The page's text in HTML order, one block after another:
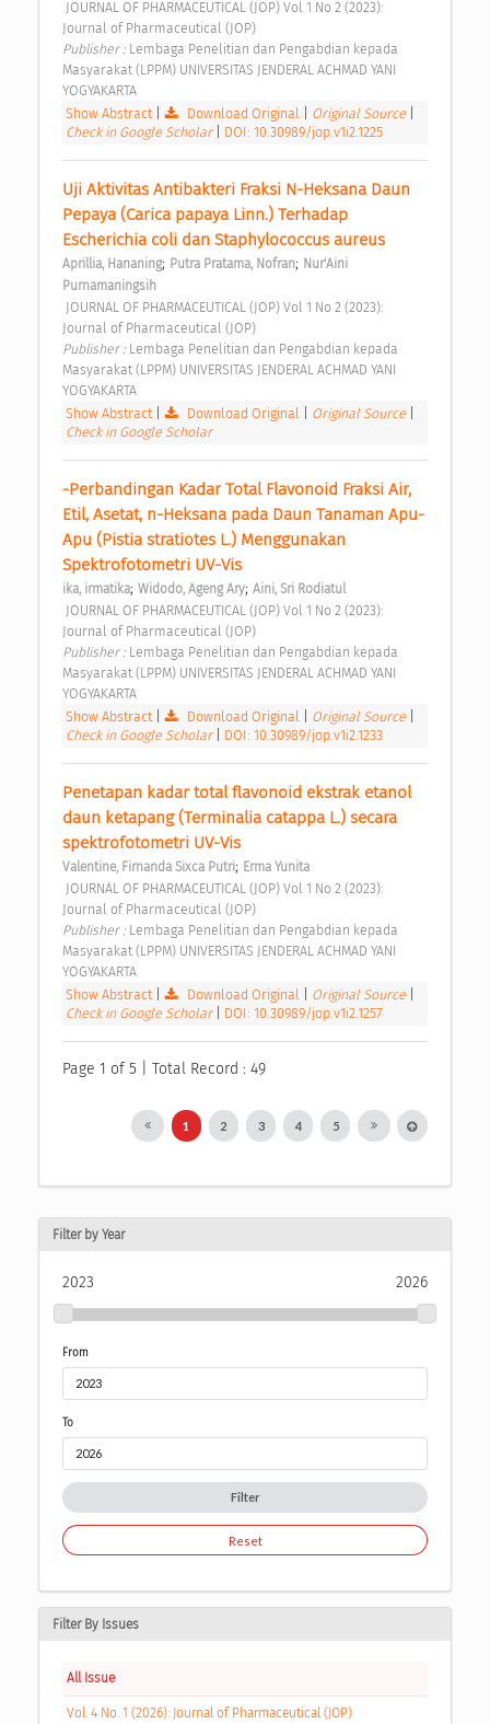
Journal of Pharmaceutical (JOP)
Publisher : Lembaga Penelitian dan Pengabdian kepada
Masyarakat (LPPM) UNIVERSITAS JENDERAL ACHMAD YANI
YOGYAKARTA
Show Abstract| Download Original Original Source
Check in Google Scholar
DOI: 10.30989/jop.v1i2.1225
Uji Aktivitas Antibakteri Fraksi N-Heksana Daun
Pepaya (Carica papaya Linn.) Terhadap
Escherichia coli dan Staphylococcus aureus
Aprillia, Hananing; Putra Pratama, Nofran; Nur'Aini
Purnamaningsih
Journal of Pharmaceutical (JOP)
Publisher : Lembaga Penelitian dan Pengabdian kepada
Masyarakat (LPPM) UNIVERSITAS JENDERAL ACHMAD YANI
YOGYAKARTA
Show Abstract| Download Original Original Source
Check in Google Scholar
-Perbandingan Kadar Total Flavonoid Fraksi Air,
Etil, Asetat, n-Heksana pada Daun Tanaman Apu-
Apu (Pistia stratiotes L.) Menggunakan
Spektrofotometri UV-Vis
ika, irmatika; Widodo, Ageng Ary; Aini, Sri Rodiatul
Journal of Pharmaceutical (JOP)
Publisher : Lembaga Penelitian dan Pengabdian kepada
Masyarakat (LPPM) UNIVERSITAS JENDERAL ACHMAD YANI
YOGYAKARTA
Show Abstract| Download Original Original Source
Check in Google Scholar
DOI: 10.30989/jop.v1i2.1233
Penetapan kadar total flavonoid ekstrak etanol
daun ketapang (Terminalia catappa L.) secara
spektrofotometri UV-Vis
Valentine, Firnanda Sixca Putri; Erma Yunita
Journal of Pharmaceutical (JOP)
Publisher : Lembaga Penelitian dan Pengabdian kepada
Masyarakat (LPPM) UNIVERSITAS JENDERAL ACHMAD YANI
YOGYAKARTA
Show Abstract| Download Original Original Source
Check in Google Scholar
DOI: 10.30989/jop.v1i2.1257
Page 1 of 5 | Total Record : 49
1 2 3 4 5
Filter by Year
2023 2026
From
To
Filter
Reset
Filter By Issues
All Issue
Vol. 4 No. 1 (2026): Journal of Pharmaceutical (JOP)